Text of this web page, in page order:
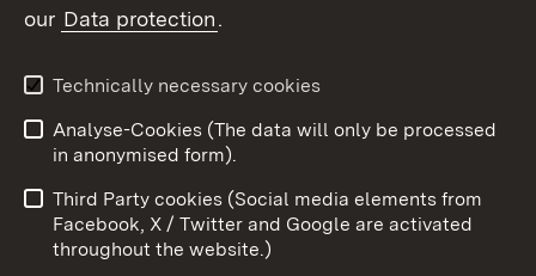
Topic overview
User information
Data protection
Cookies
To
our Data protection.
Technically necessary cookies
Analyse-Cookies (The data will only be processed
in anonymised form).
Third Party cookies (Social media elements from
Facebook, X / Twitter and Google are activated
throughout the website.)